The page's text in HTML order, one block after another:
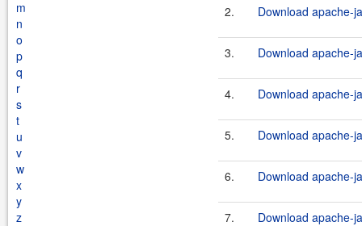
m
n
o
p
q
r
s
t
u
v
w
x
y
z
2. Download apache-
3. Download apache-
4. Download apache-
5. Download apache-
6. Download apache-
7. Download apache-